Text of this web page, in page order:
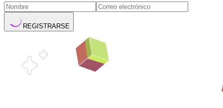
REGISTRARSE